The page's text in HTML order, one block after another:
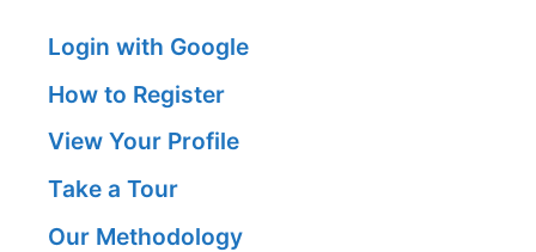
Login with Google
How to Register
View Your Profile
Take a Tour
Our Methodology